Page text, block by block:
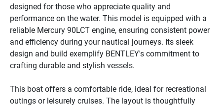
designed for those who appreciate quality and
performance on the water. This model is equipped with a
reliable Mercury 90LCT engine, ensuring consistent power
and efficiency during your nautical journeys. Its sleek
design and build exemplify BENTLEY's commitment to
crafting durable and stylish vessels.
This boat offers a comfortable ride, ideal for recreational
outings or leisurely cruises. The layout is thoughtfully